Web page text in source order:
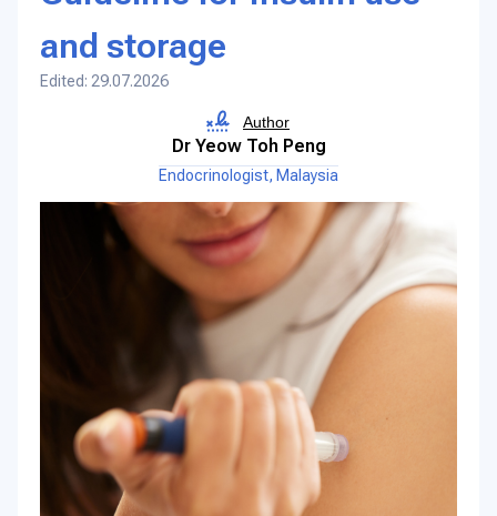
and storage
Edited: 29.07.2026
Author
Dr Yeow Toh Peng
Endocrinologist, Malaysia